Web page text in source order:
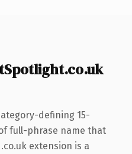
defining 15-
full-phrase name that
extension is a